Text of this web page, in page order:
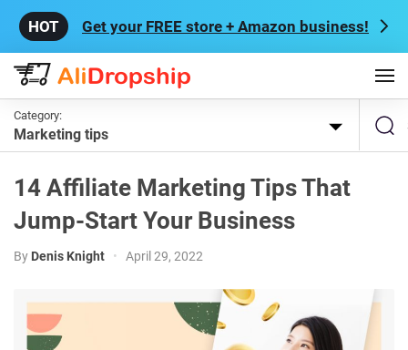
Get your FREE store + Amazon business!
Category:
Marketing tips
14 Affiliate Marketing Tips That
Jump-Start Your Business
By Denis Knight • April 29, 2022